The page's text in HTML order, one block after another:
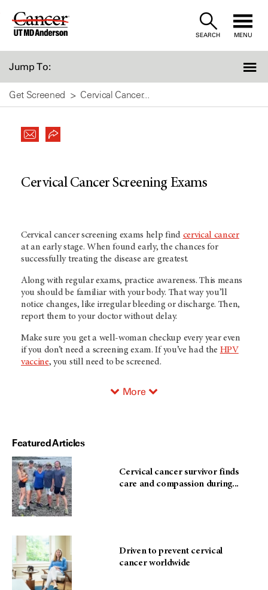
Skip
SEARCH MENU
Jump To:
Get Screened Cervical Cancer...
Cervical Cancer Screening Exams
Cervical cancer screening exams help find cervical cancer
at an early stage. When found early, the chances for
successfully treating the disease are greatest.
Along with regular exams, practice awareness. This means
you should be familiar with your body. That way you’ll
notice changes, like irregular bleeding or discharge. Then,
report them to your doctor without delay.
Make sure you get a well-woman checkup every year even
if you don’t need a screening exam. If you’ve had the HPV
vaccine, you still need to be screened.
More
Featured Articles
Cervical cancer survivor finds
care and compassion during...
Driven to prevent cervical
cancer worldwide